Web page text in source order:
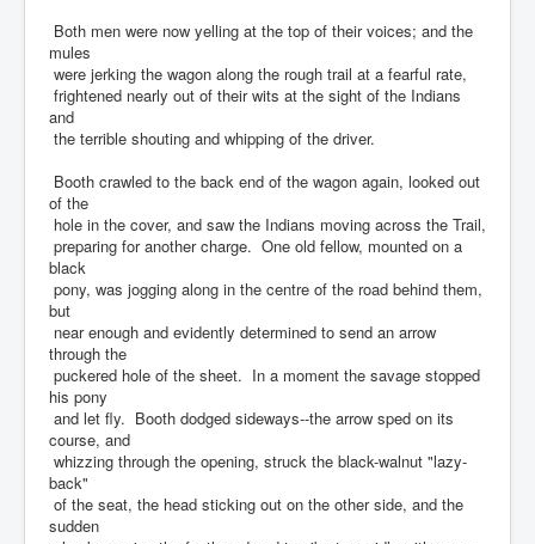
Both men were now yelling at the top of their voices; and the
mules
were jerking the wagon along the rough trail at a fearful rate,
frightened nearly out of their wits at the sight of the Indians
and
the terrible shouting and whipping of the driver.
Booth crawled to the back end of the wagon again, looked out
of the
hole in the cover, and saw the Indians moving across the Trail,
preparing for another charge. One old fellow, mounted on a
black
pony, was jogging along in the centre of the road behind them,
but
near enough and evidently determined to send an arrow
through the
puckered hole of the sheet. In a moment the savage stopped
his pony
and let fly. Booth dodged sideways--the arrow sped on its
course, and
whizzing through the opening, struck the black-walnut "lazy-
back"
of the seat, the head sticking out on the other side, and the
sudden